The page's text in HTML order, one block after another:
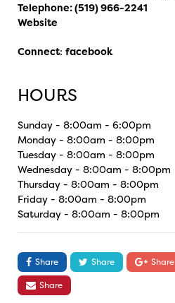
Telephone:(519) 966-2241
Website
Connect: facebook
HOURS
Sunday - 8:00am - 6:00pm
Monday - 8:00am - 8:00pm
Tuesday - 8:00am - 8:00pm
Wednesday - 8:00am - 8:00pm
Thursday - 8:00am - 8:00pm
Friday - 8:00am - 8:00pm
Saturday - 8:00am - 8:00pm
Share Share Share
Share